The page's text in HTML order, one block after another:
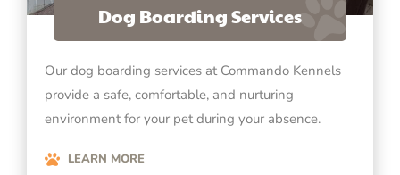
Dog Boarding Services
Our dog boarding services at Commando Kennels
provide a safe, comfortable, and nurturing
environment for your pet during your absence.
LEARN MORE